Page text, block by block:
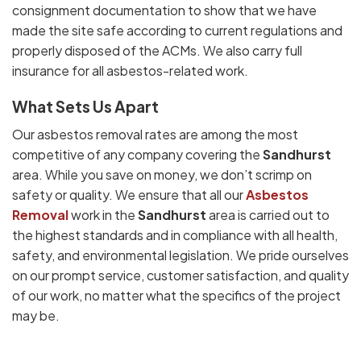
consignment documentation to show that we have
made the site safe according to current regulations and
properly disposed of the ACMs. We also carry full
insurance for all asbestos-related work.
What Sets Us Apart
Our asbestos removal rates are among the most
competitive of any company covering theSandhurst
area. While you save on money, we don’t scrimp on
safety or quality. We ensure that all ourAsbestos
Removalwork in theSandhurstarea is carried out to
the highest standards and in compliance with all health,
safety, and environmental legislation. We pride ourselves
on our prompt service, customer satisfaction, and quality
of our work, no matter what the specifics of the project
may be.